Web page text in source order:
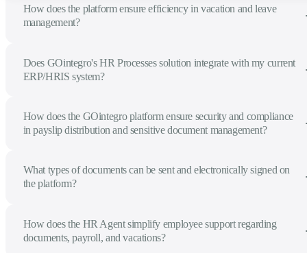
How does the platform ensure efficiency in vacation and leave
management?
Does GOintegro's HR Processes solution integrate with my current
ERP/HRIS system?
How does the GOintegro platform ensure security and compliance
in payslip distribution and sensitive document management?
What types of documents can be sent and electronically signed on
the platform?
How does the HR Agent simplify employee support regarding
documents, payroll, and vacations?